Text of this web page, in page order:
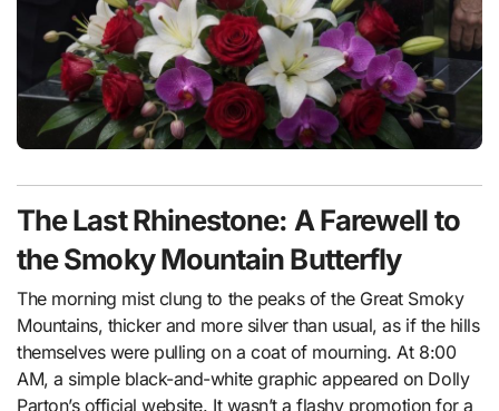
The Last Rhinestone: A Farewell to
the Smoky Mountain Butterfly
The morning mist clung to the peaks of the Great Smoky
Mountains, thicker and more silver than usual, as if the hills
themselves were pulling on a coat of mourning. At 8:00
AM, a simple black-and-white graphic appeared on Dolly
Parton’s official website. It wasn’t a flashy promotion for a